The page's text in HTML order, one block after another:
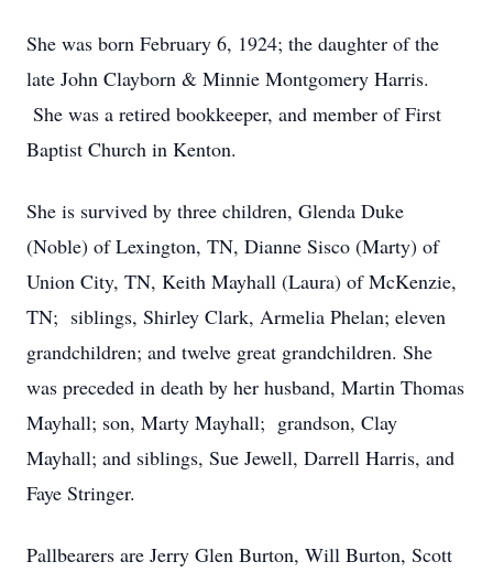
She was born February 6, 1924; the daughter of the
late John Clayborn & Minnie Montgomery Harris.
She was a retired bookkeeper, and member of First
Baptist Church in Kenton.
She is survived by three children, Glenda Duke
(Noble) of Lexington, TN, Dianne Sisco (Marty) of
Union City, TN, Keith Mayhall (Laura) of McKenzie,
TN; siblings, Shirley Clark, Armelia Phelan; eleven
grandchildren; and twelve great grandchildren. She
was preceded in death by her husband, Martin Thomas
Mayhall; son, Marty Mayhall; grandson, Clay
Mayhall; and siblings, Sue Jewell, Darrell Harris, and
Faye Stringer.
Pallbearers are Jerry Glen Burton, Will Burton, Scott